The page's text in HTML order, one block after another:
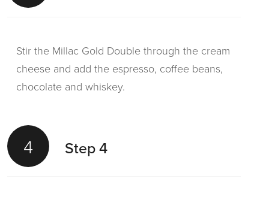
Stir the Millac Gold Double through the cream
cheese and add the espresso, coffee beans,
chocolate and whiskey.
4 Step 4